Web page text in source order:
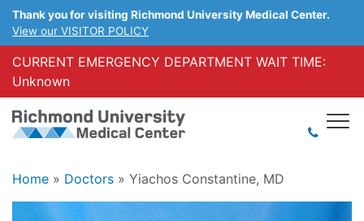
Thank you for visiting Richmond University Medical Center.
View our VISITOR POLICY
CURRENT EMERGENCY DEPARTMENT WAIT TIME:
Unknown
Home » Doctors » Yiachos Constantine, MD